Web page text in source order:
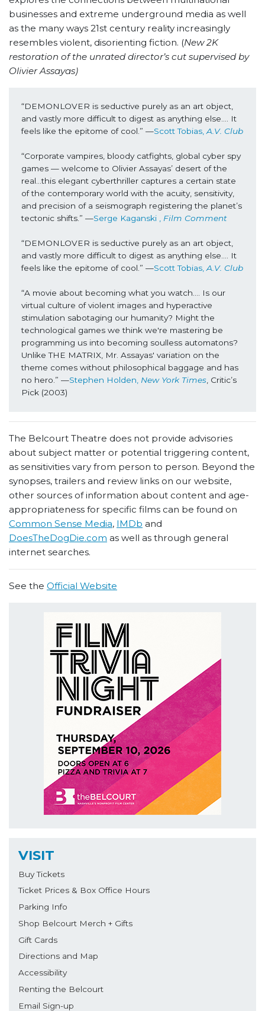
businesses and extreme underground media as well
as the many ways 21st century reality increasingly
resembles violent, disorienting fiction. (New 2K
restoration of the unrated director’s cut supervised by
Olivier Assayas)
“DEMONLOVER is seductive purely as an art object,
and vastly more difficult to digest as anything else…. It
feels like the epitome of cool.” —Scott Tobias, A.V. Club
“Corporate vampires, bloody catfights, global cyber spy
games — welcome to Olivier Assayas’ desert of the
real…this elegant cyberthriller captures a certain state
of the contemporary world with the acuity, sensitivity,
and precision of a seismograph registering the planet’s
tectonic shifts.” —Serge Kaganski , Film Comment
“DEMONLOVER is seductive purely as an art object,
and vastly more difficult to digest as anything else…. It
feels like the epitome of cool.” —Scott Tobias, A.V. Club
“A movie about becoming what you watch…. Is our
virtual culture of violent images and hyperactive
stimulation sabotaging our humanity? Might the
technological games we think we're mastering be
programming us into becoming soulless automatons?
Unlike THE MATRIX, Mr. Assayas' variation on the
theme comes without philosophical baggage and has
no hero.” —Stephen Holden, New York Times, Critic’s
Pick (2003)
The Belcourt Theatre does not provide advisories
about subject matter or potential triggering content,
as sensitivities vary from person to person. Beyond the
synopses, trailers and review links on our website,
other sources of information about content and age-
appropriateness for specific films can be found on
Common Sense Media, IMDb and
DoesTheDogDie.com as well as through general
internet searches.
See the Official Website
VISIT
Buy Tickets
Ticket Prices & Box Office Hours
Parking Info
Shop Belcourt Merch + Gifts
Gift Cards
Directions and Map
Accessibility
Renting the Belcourt
Email Sign-up